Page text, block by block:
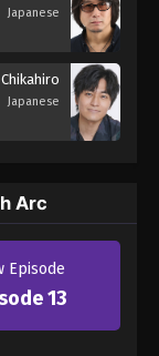
Japanese
Japanese
Arc
Episode
13